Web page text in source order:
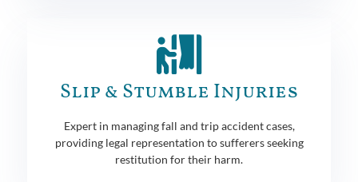
Slip & Stumble Injuries
Expert in managing fall and trip accident cases,
providing legal representation to sufferers seeking
restitution for their harm.